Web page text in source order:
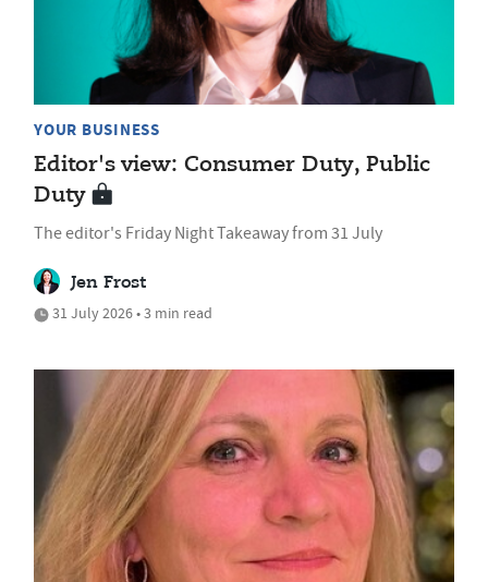
YOUR BUSINESS
Editor's view: Consumer Duty, Public
Duty
The editor's Friday Night Takeaway from 31 July
Jen Frost
31 July 2026 • 3 min read